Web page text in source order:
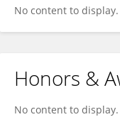
No content to display.
Honors &
No content to display.